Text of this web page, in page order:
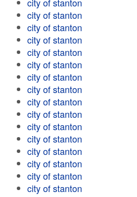
city of stanton
city of stanton
city of stanton
city of stanton
city of stanton
city of stanton
city of stanton
city of stanton
city of stanton
city of stanton
city of stanton
city of stanton
city of stanton
city of stanton
city of stanton